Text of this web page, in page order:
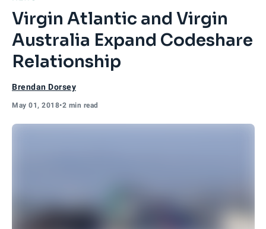
Virgin Atlantic and Virgin
Australia Expand Codeshare
Relationship
Brendan Dorsey
May 01, 2018•2 min read